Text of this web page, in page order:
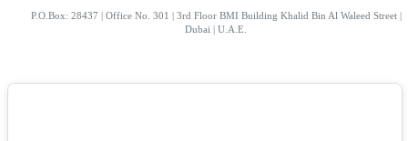
P.O.Box: 28437 | Office No. 301 | 3rd Floor BMI Building Khalid Bin Al Waleed Street |
Dubai | U.A.E.